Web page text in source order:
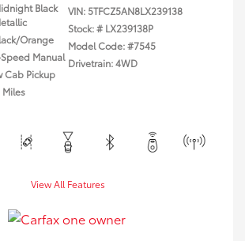
Black
Orange
Manual
Cab Pickup
Miles
VIN:5TFCZ5AN8LX239138
Stock: # LX239138P
Model Code: #7545
Drivetrain: 4WD
View All Features